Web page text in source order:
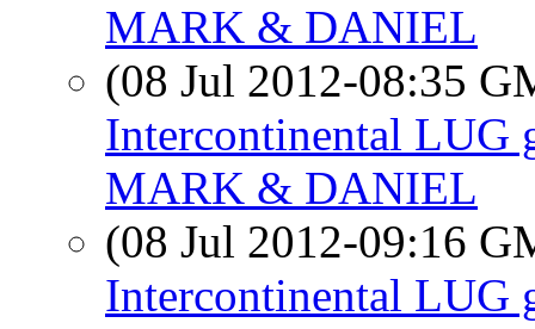
MARK & DANIEL
(08 Jul 2012-08:35
Intercontinental LUG
MARK & DANIEL
(08 Jul 2012-09:16
Intercontinental LUG